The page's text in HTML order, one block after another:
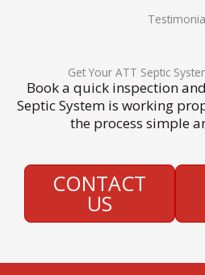
Get Your ATT Septic
Book a quick inspection
Septic System is working
the process simple
CONTACT
US